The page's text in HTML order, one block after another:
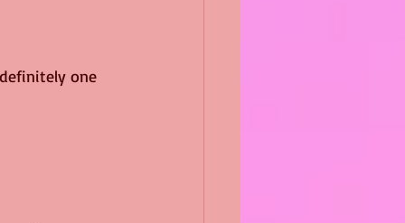
one